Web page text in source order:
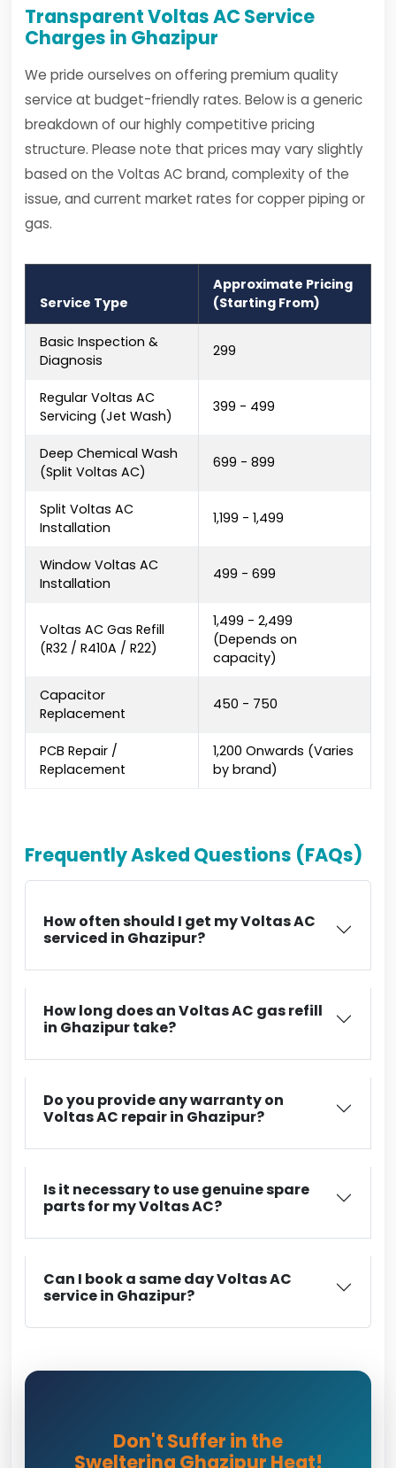
Transparent Voltas AC Service
Charges in Ghazipur
We pride ourselves on offering premium quality
service at budget-friendly rates. Below is a generic
breakdown of our highly competitive pricing
structure. Please note that prices may vary slightly
based on the Voltas AC brand, complexity of the
issue, and current market rates for copper piping or
gas.
Service Type
Approximate Pricing
(Starting From)
Basic Inspection &
Diagnosis
₹299
Regular Voltas AC
Servicing (Jet Wash)
₹399 - ₹499
Deep Chemical Wash
(Split Voltas AC)
₹699 - ₹899
Split Voltas AC
Installation
₹1,199 - ₹1,499
Window Voltas AC
Installation
₹499 - ₹699
Voltas AC Gas Refill
(R32 / R410A / R22)
₹1,499 - ₹2,499
(Depends on
capacity)
Capacitor
Replacement
₹450 - ₹750
PCB Repair /
Replacement
₹1,200 Onwards (Varies
by brand)
Frequently Asked Questions (FAQs)
How often should I get my Voltas AC
serviced in Ghazipur?
How long does an Voltas AC gas refill
in Ghazipur take?
Do you provide any warranty on
Voltas AC repair in Ghazipur?
Is it necessary to use genuine spare
parts for my Voltas AC?
Can I book a same day Voltas AC
service in Ghazipur?
Don't Suffer in the
Sweltering Ghazipur Heat!